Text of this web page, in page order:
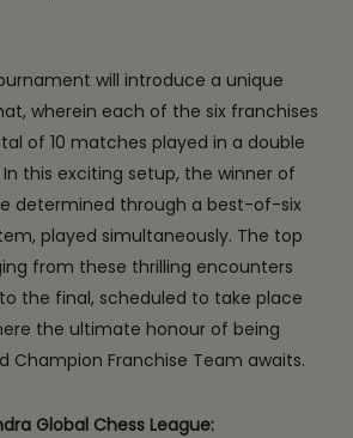
will introduce a unique
wherein each of the six franchises
of 10 matches played in a double
this exciting setup, the winner of
determined through a best-of-six
played simultaneously. The top
from these thrilling encounters
the final, scheduled to take place
the ultimate honour of being
Champion Franchise Team awaits.
Global Chess League: